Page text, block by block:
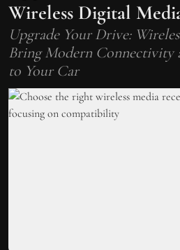
Wireless Digital
Upgrade Your Drive:
Bring Modern Connectivity
to Your Car